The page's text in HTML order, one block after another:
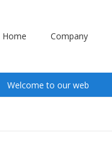
Home Company
Welcome to our web